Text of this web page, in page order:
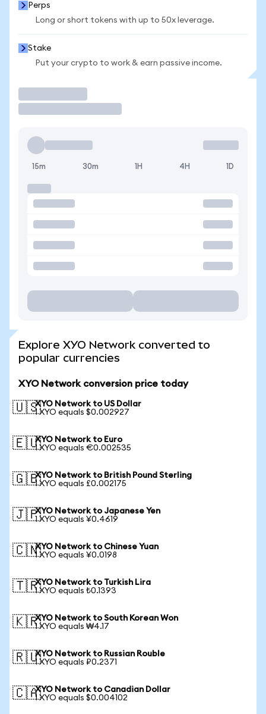
Perps
Long or short tokens with up to 50x leverage.
Stake
Put your crypto to work & earn passive income.
15m 30m 1H 4H 1D
Explore XYO Network converted to
popular currencies
XYO Network conversion price today
🇺🇸XYO Network to US Dollar
1 XYO equals $0.002927
🇪🇺XYO Network to Euro
1 XYO equals €0.002535
🇬🇧XYO Network to British Pound Sterling
1 XYO equals £0.002175
🇯🇵XYO Network to Japanese Yen
1 XYO equals ¥0.4619
🇨🇳XYO Network to Chinese Yuan
1 XYO equals ¥0.0198
🇹🇷XYO Network to Turkish Lira
1 XYO equals ₺0.1393
🇰🇷XYO Network to South Korean Won
1 XYO equals ₩4.17
🇷🇺XYO Network to Russian Rouble
1 XYO equals ₽0.2371
🇨🇦XYO Network to Canadian Dollar
1 XYO equals $0.004102